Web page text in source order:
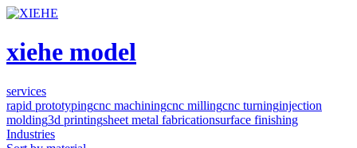
xiehe model
services
rapid prototypingcnc machiningcnc millingcnc turninginjection
molding3d printingsheet metal fabricationsurface finishing
Industries